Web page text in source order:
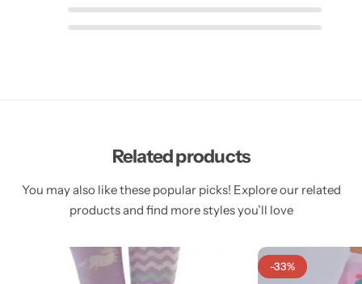
Related products
You may also like these popular picks! Explore our related
products and find more styles you’ll love
-33%